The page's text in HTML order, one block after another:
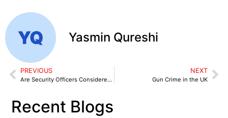
Yasmin Qureshi
PREVIOUS
Are Security Officers Considered Law Enforcers?
NEXT
Gun Crime in the UK
Recent Blogs